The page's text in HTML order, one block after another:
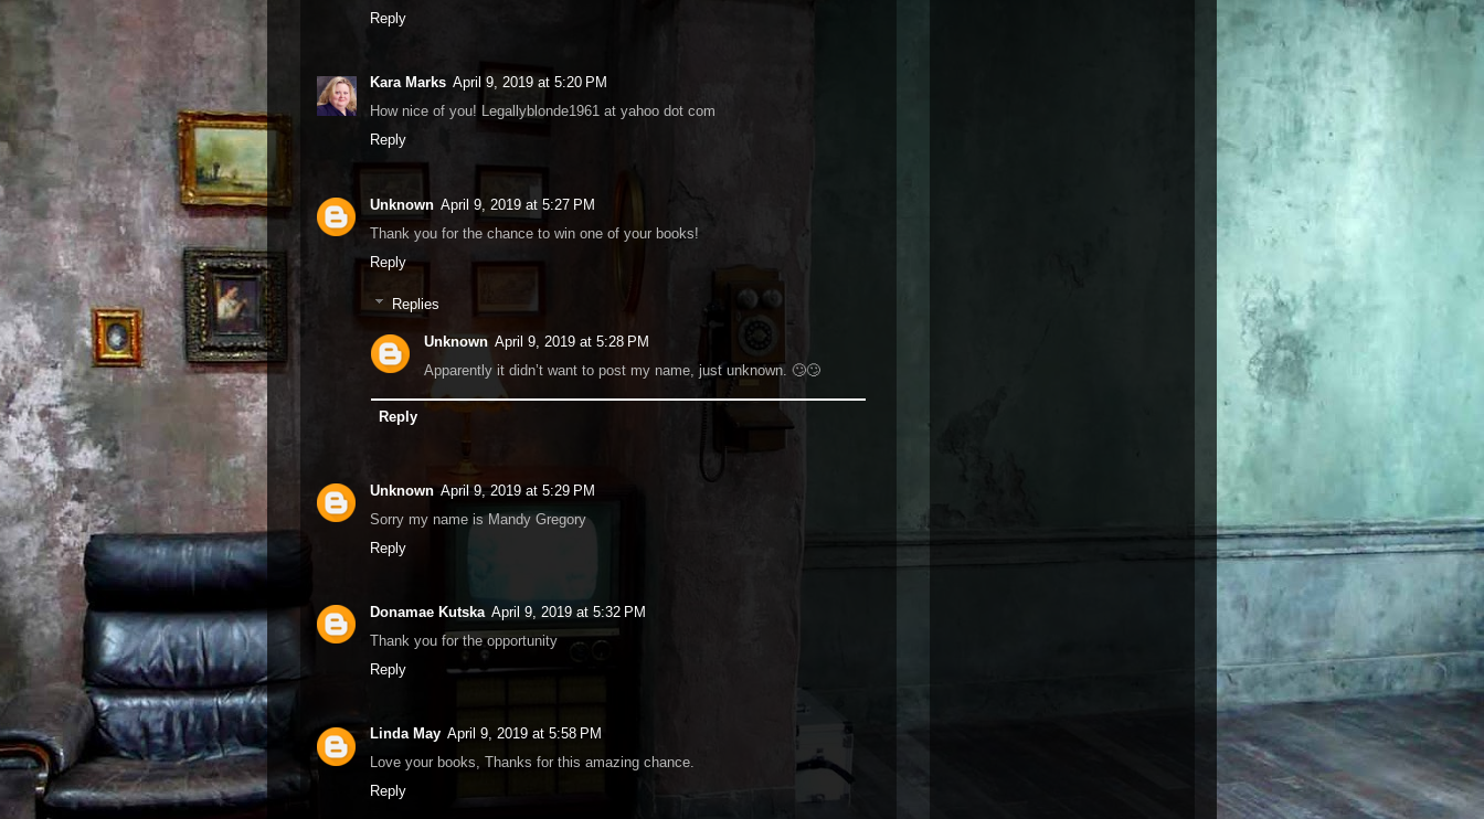
Reply
Kara Marks April 9, 2019 at 5:20 PM
How nice of you! Legallyblonde1961 at yahoo dot com
Reply
Unknown April 9, 2019 at 5:27 PM
Thank you for the chance to win one of your books!
Reply
Replies
Unknown April 9, 2019 at 5:28 PM
Apparently it didn’t want to post my name, just unknown. 🙄🙄
Reply
Unknown April 9, 2019 at 5:29 PM
Sorry my name is Mandy Gregory
Reply
Donamae Kutska April 9, 2019 at 5:32 PM
Thank you for the opportunity
Reply
Linda May April 9, 2019 at 5:58 PM
Love your books, Thanks for this amazing chance.
Reply